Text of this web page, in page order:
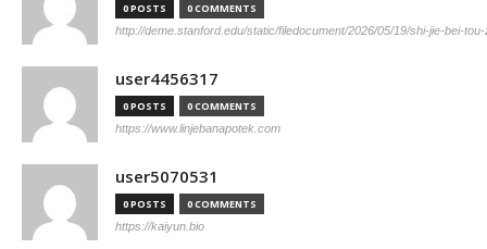
0 POSTS 0 COMMENTS
http://deme.stanford.edu/static/filedocument/2026/05/19/shi-jie-bei-
user4456317
0 POSTS 0 COMMENTS
https://www.linjebanapotek.com
user5070531
0 POSTS 0 COMMENTS
https://kaiyun.bio